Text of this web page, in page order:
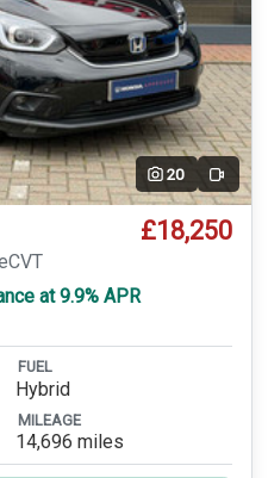
20 Video
£18,250
at 9.9% APR
FUEL
Hybrid
MILEAGE
14,696 miles